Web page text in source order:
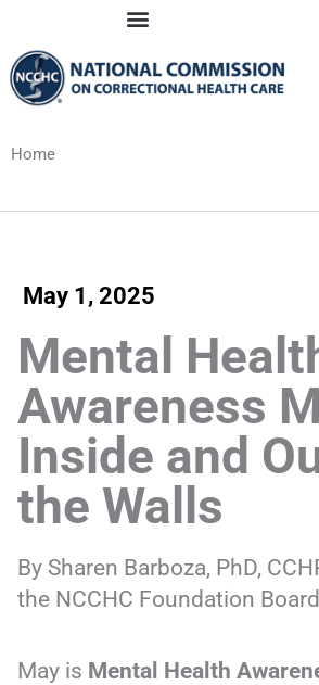
content
Home
May 1, 2025
Mental
Awareness
Inside and
the Walls
By Sharen Barboza, PhD,
the NCCHC Foundation Board
May is Mental Health